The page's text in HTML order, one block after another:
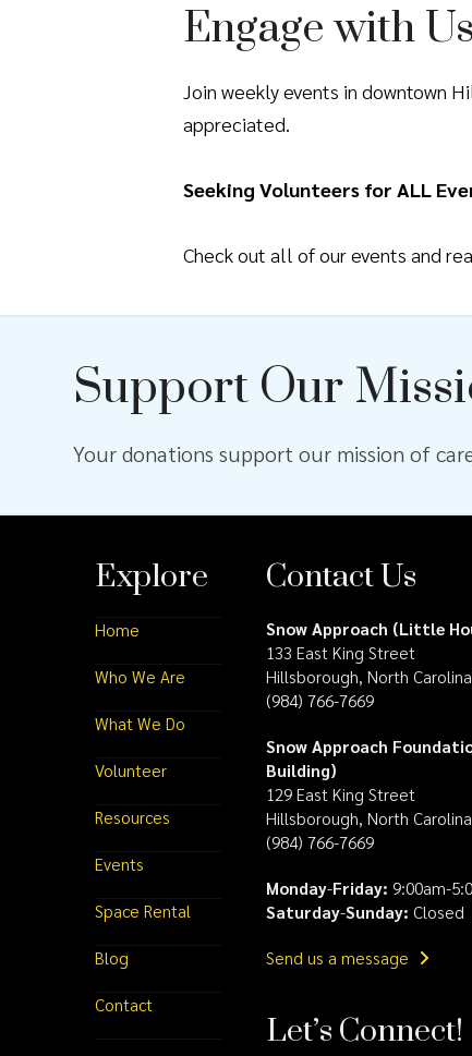
Engage with
Join weekly events in downtown
appreciated.
Seeking Volunteers for ALL
Check out all of our events and
Support Our
Your donations support our mission of
Explore
Home
Who We Are
What We Do
Volunteer
Resources
Events
Space Rental
Blog
Contact
Contact Us
Snow Approach (Little
133 East King Street
Hillsborough, North
(984) 766-7669
Snow Approach
Building)
129 East King Street
Hillsborough, North
(984) 766-7669
Monday-Friday: 9:00am-
Saturday-Sunday: Closed
Send us a message
Let’s Connect!